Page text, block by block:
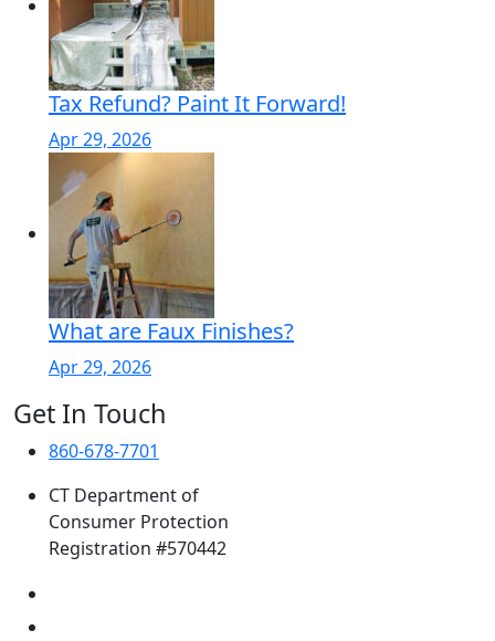
Tax Refund? Paint It Forward!
Apr 29, 2026
What are Faux Finishes?
Apr 29, 2026
Get In Touch
860-678-7701
CT Department of
Consumer Protection
Registration #570442